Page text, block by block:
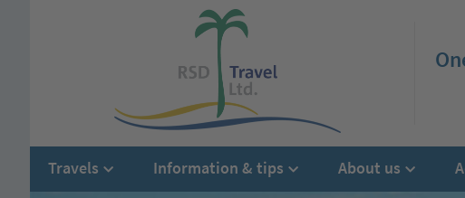
Travels Information & tips About us